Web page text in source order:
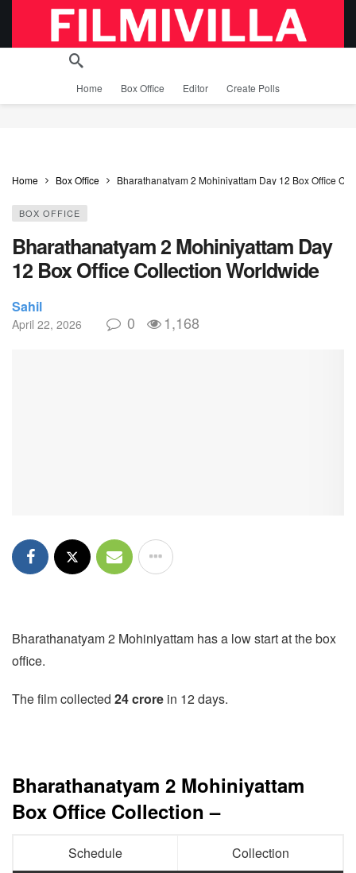
Home Box Office Editor Create Polls
Home Box Office Bharathanatyam 2 Mohiniyattam Day 12 Box Office
BOX OFFICE
Bharathanatyam 2 Mohiniyattam Day
12 Box Office Collection Worldwide
Sahil
April 22, 2026 0 1,168
Bharathanatyam 2 Mohiniyattam has a low start at the box
office.
The film collected 24 crore in 12 days.
Bharathanatyam 2 Mohiniyattam
Box Office Collection –
Schedule Collection